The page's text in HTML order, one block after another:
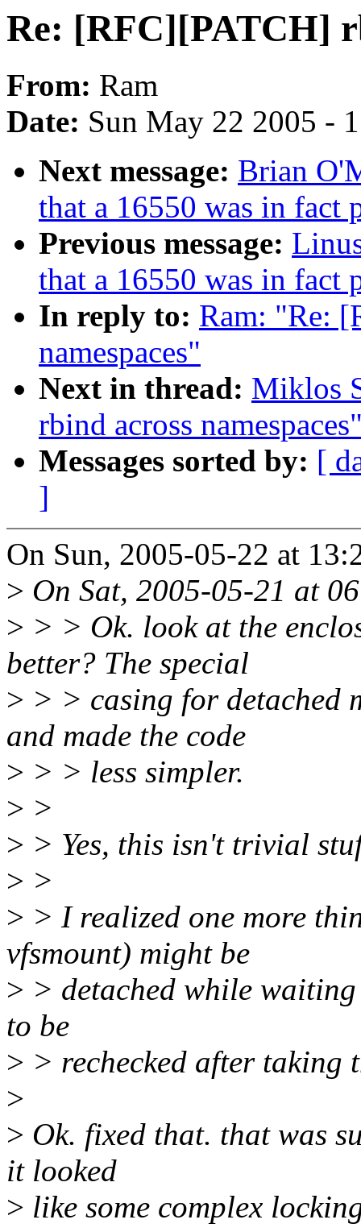
Re: [RFC][PATCH]
From: Ram
Date: Sun May 22 2005 -
Next message: Brian
that a 16550 was in fact
Previous message:
that a 16550 was in fact
In reply to: Ram: "Re:
namespaces"
Next in thread: Miklos
rbind across
Messages sorted by: [
]
On Sun, 2005-05-22 at
> On Sat, 2005-05-21 at
> > > Ok. look at the
better? The special
> > > casing for detached
and made the code
> > > less simpler.
> >
> > Yes, this isn't trivial
> >
> > I realized one more
vfsmount) might be
> > detached while
to be
> > rechecked after taking
>
> Ok. fixed that. that was
it looked
> like some complex